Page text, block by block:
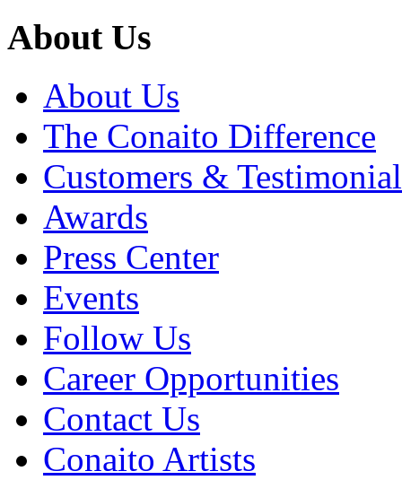
About Us
About Us
The Conaito Difference
Customers &
Awards
Press Center
Events
Follow Us
Career Opportunities
Contact Us
Conaito Artists